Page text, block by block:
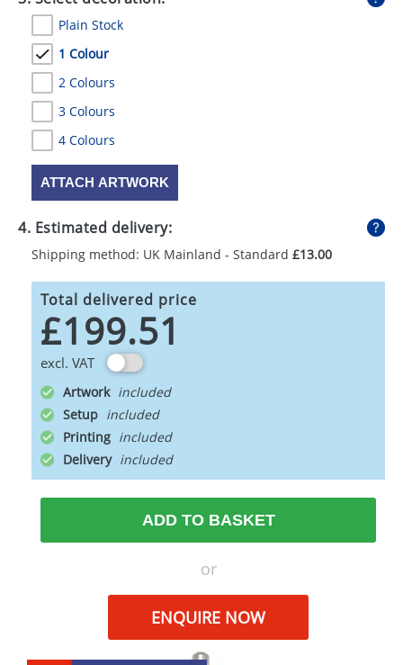
UMBRELLAS
Plain Stock
1 Colour
2 Colours
3 Colours
4 Colours
ATTACH ARTWORK
4. Estimated delivery:
Shipping method: UK Mainland - Standard £13.00
Total delivered price
£199.51
excl. VAT
Artwork
Setup
Printing
Delivery
ADD TO BASKET
or
ENQUIRE NOW